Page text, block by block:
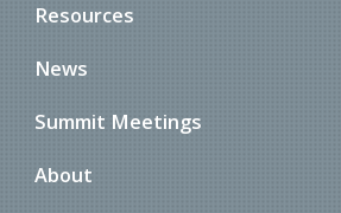
Resources
News
Summit Meetings
About